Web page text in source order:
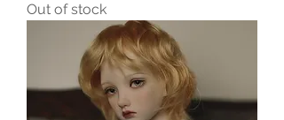
Out of stock